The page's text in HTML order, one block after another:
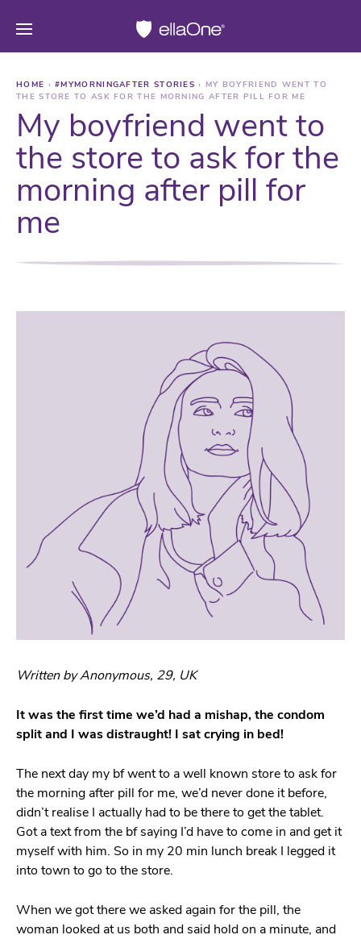
HOME › #MYMORNINGAFTER STORIES› MY BOYFRIEND WENT TO
THE STORE TO ASK FOR THE MORNING AFTER PILL FOR ME
My boyfriend went to
the store to ask for the
morning after pill for
me
Written by Anonymous, 29, UK
It was the first time we’d had a mishap, the condom
split and I was distraught! I sat crying in bed!
The next day my bf went to a well known store to ask for
the morning after pill for me, we’d never done it before,
didn’t realise I actually had to be there to get the tablet.
Got a text from the bf saying I’d have to come in and get it
myself with him. So in my 20 min lunch break I legged it
into town to go to the store.
When we got there we asked again for the pill, the
woman looked at us both and said hold on a minute, and